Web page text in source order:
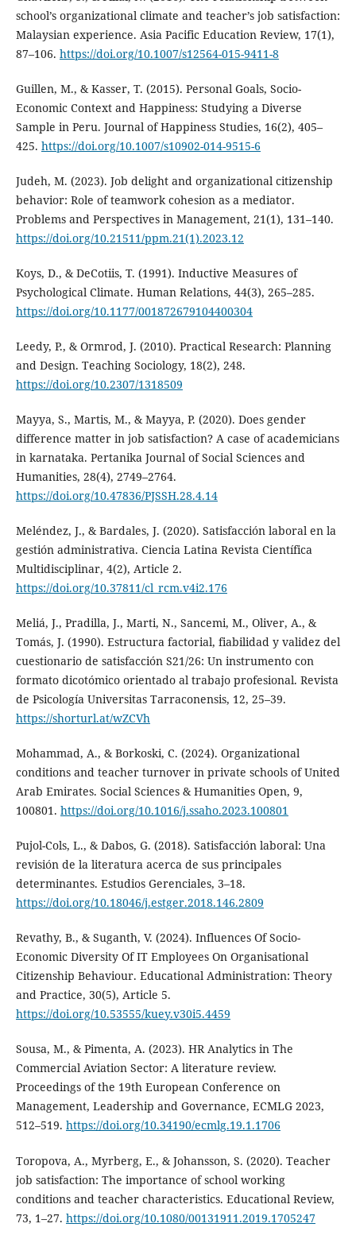
school’s organizational climate and teacher’s job satisfaction:
Malaysian experience. Asia Pacific Education Review, 17(1),
87–106. https://doi.org/10.1007/s12564-015-9411-8
Guillen, M., & Kasser, T. (2015). Personal Goals, Socio-
Economic Context and Happiness: Studying a Diverse
Sample in Peru. Journal of Happiness Studies, 16(2), 405–
425. https://doi.org/10.1007/s10902-014-9515-6
Judeh, M. (2023). Job delight and organizational citizenship
behavior: Role of teamwork cohesion as a mediator.
Problems and Perspectives in Management, 21(1), 131–140.
https://doi.org/10.21511/ppm.21(1).2023.12
Koys, D., & DeCotiis, T. (1991). Inductive Measures of
Psychological Climate. Human Relations, 44(3), 265–285.
https://doi.org/10.1177/001872679104400304
Leedy, P., & Ormrod, J. (2010). Practical Research: Planning
and Design. Teaching Sociology, 18(2), 248.
https://doi.org/10.2307/1318509
Mayya, S., Martis, M., & Mayya, P. (2020). Does gender
difference matter in job satisfaction? A case of academicians
in karnataka. Pertanika Journal of Social Sciences and
Humanities, 28(4), 2749–2764.
https://doi.org/10.47836/PJSSH.28.4.14
Meléndez, J., & Bardales, J. (2020). Satisfacción laboral en la
gestión administrativa. Ciencia Latina Revista Científica
Multidisciplinar, 4(2), Article 2.
https://doi.org/10.37811/cl_rcm.v4i2.176
Meliá, J., Pradilla, J., Marti, N., Sancemi, M., Oliver, A., &
Tomás, J. (1990). Estructura factorial, fiabilidad y validez del
cuestionario de satisfacción S21/26: Un instrumento con
formato dicotómico orientado al trabajo profesional. Revista
de Psicología Universitas Tarraconensis, 12, 25–39.
https://shorturl.at/wZCVh
Mohammad, A., & Borkoski, C. (2024). Organizational
conditions and teacher turnover in private schools of United
Arab Emirates. Social Sciences & Humanities Open, 9,
100801. https://doi.org/10.1016/j.ssaho.2023.100801
Pujol-Cols, L., & Dabos, G. (2018). Satisfacción laboral: Una
revisión de la literatura acerca de sus principales
determinantes. Estudios Gerenciales, 3–18.
https://doi.org/10.18046/j.estger.2018.146.2809
Revathy, B., & Suganth, V. (2024). Influences Of Socio-
Economic Diversity Of IT Employees On Organisational
Citizenship Behaviour. Educational Administration: Theory
and Practice, 30(5), Article 5.
https://doi.org/10.53555/kuey.v30i5.4459
Sousa, M., & Pimenta, A. (2023). HR Analytics in The
Commercial Aviation Sector: A literature review.
Proceedings of the 19th European Conference on
Management, Leadership and Governance, ECMLG 2023,
512–519. https://doi.org/10.34190/ecmlg.19.1.1706
Toropova, A., Myrberg, E., & Johansson, S. (2020). Teacher
job satisfaction: The importance of school working
conditions and teacher characteristics. Educational Review,
73, 1–27. https://doi.org/10.1080/00131911.2019.1705247